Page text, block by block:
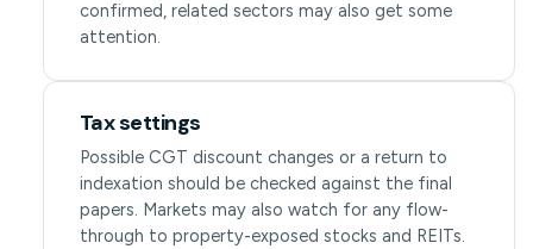
confirmed, related sectors may also get some
attention.
Tax settings
Possible CGT discount changes or a return to
indexation should be checked against the final
papers. Markets may also watch for any flow-
through to property-exposed stocks and REITs.